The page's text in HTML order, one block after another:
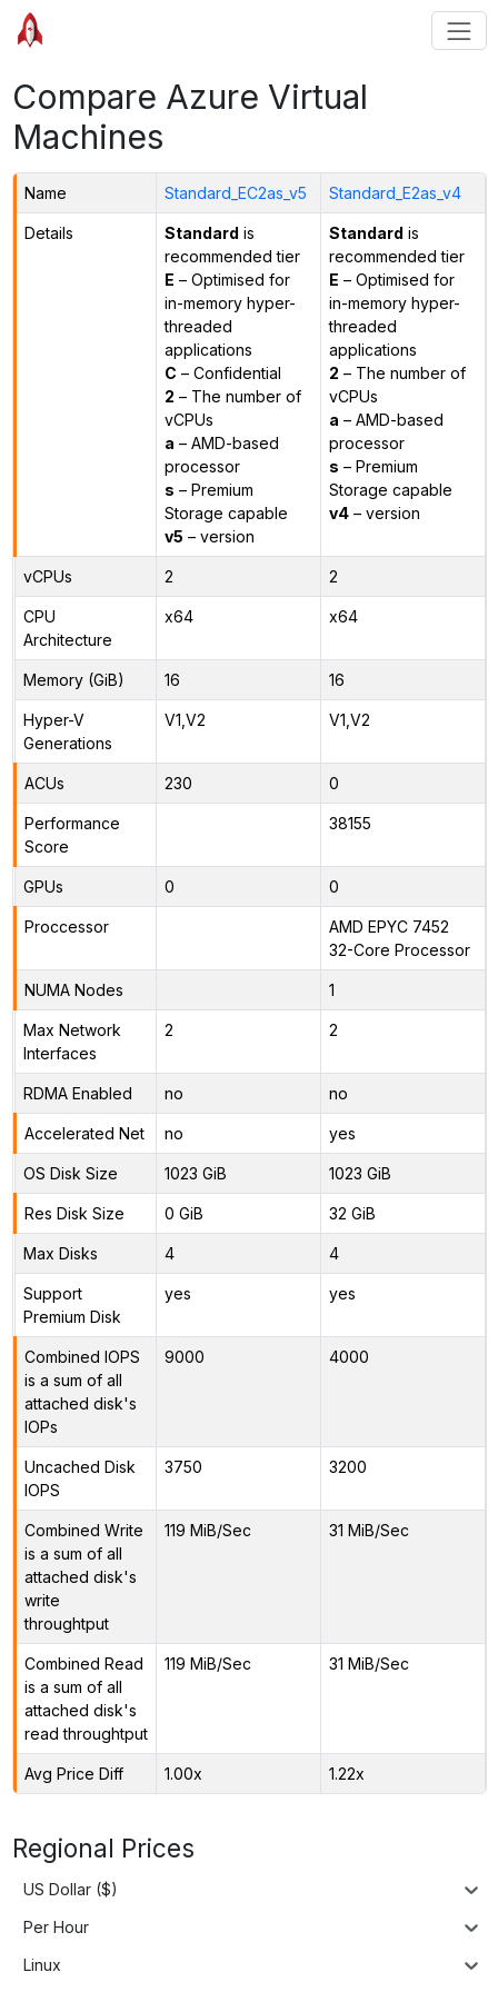
Compare Azure Virtual
Machines
Name Standard_EC2as_v5 Standard_E2as_v4
Details Standard is
recommended tier
E – Optimised for
in-memory hyper-
threaded
applications
C – Confidential
2 – The number of
vCPUs
a – AMD-based
processor
s – Premium
Storage capable
v5 – version
Standard is
recommended tier
E – Optimised for
in-memory hyper-
threaded
applications
2 – The number of
vCPUs
a – AMD-based
processor
s – Premium
Storage capable
v4– version
vCPUs 2 2
CPU
Architecture
x64 x64
Memory (GiB) 16 16
Hyper-V
Generations
V1,V2 V1,V2
ACUs 230 0
Performance
Score
38155
GPUs 0 0
Proccessor
AMD EPYC 7452
32-Core Processor
NUMA Nodes 1
Max Network
Interfaces
2 2
RDMA Enabled no no
Accelerated Net no yes
OS Disk Size 1023 GiB 1023 GiB
Res Disk Size 0 GiB 32 GiB
Max Disks 4 4
Support
Premium Disk
yes yes
Combined IOPS
is a sum of all
attached disk's
IOPs
9000 4000
Uncached Disk
IOPS
3750 3200
Combined Write
is a sum of all
attached disk's
write
throughtput
119 MiB/Sec 31 MiB/Sec
Combined Read
is a sum of all
attached disk's
read throughtput
119 MiB/Sec 31 MiB/Sec
Avg Price Diff 1.00x 1.22x
Regional Prices
US Dollar ($)
Per Hour
Linux